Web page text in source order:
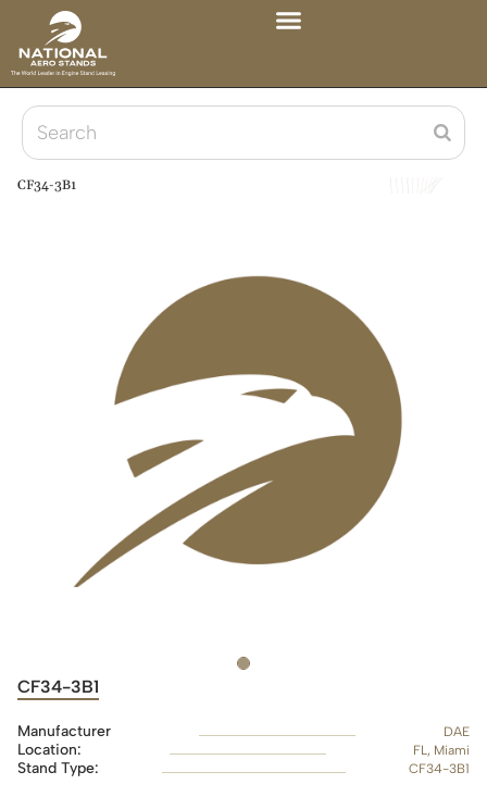
CF34-3B1
CF34-3B1
Manufacturer DAE
Location: FL, Miami
Stand Type: CF34-3B1